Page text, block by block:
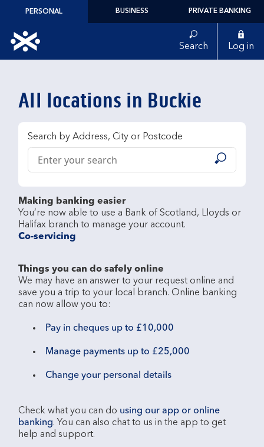
Skip to content
PERSONAL BUSINESS PRIVATE BANKING
Link to main website Search Log in
All locations in Buckie
Search by Address, City or Postcode
Conduct a search
Submit
Making banking easier
You’re now able to use a Bank of Scotland, Lloyds or
Co-servicing
Things you can do safely online
We may have an answer to your request online and
save you a trip to your local branch. Online banking
Pay in cheques up to £10,000
Manage payments up to £25,000
Change your personal details
Check what you can do using our app or online
banking. You can also chat to us in the app to get